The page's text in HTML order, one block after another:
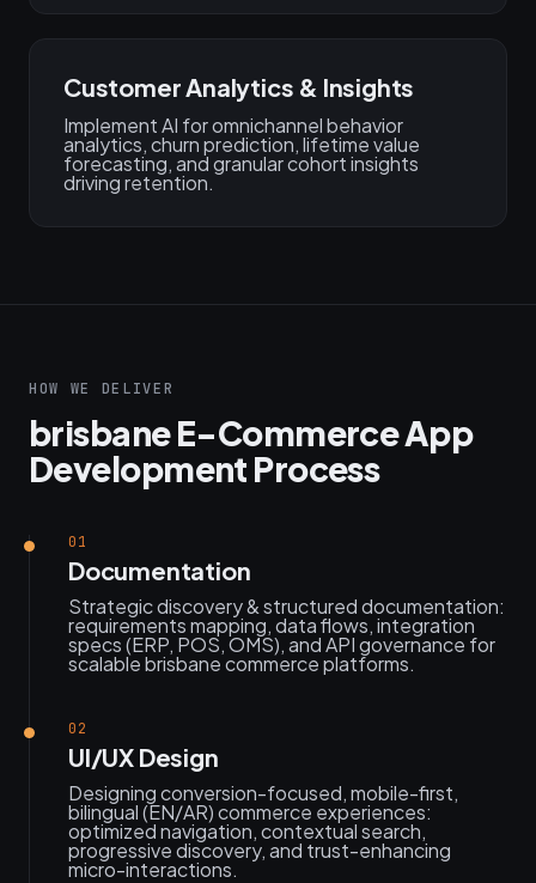
Customer Analytics & Insights
Implement AI for omnichannel behavior
analytics, churn prediction, lifetime value
forecasting, and granular cohort insights
driving retention.
HOW WE DELIVER
brisbane E-Commerce App
Development Process
01
Documentation
Strategic discovery & structured documentation:
requirements mapping, data flows, integration
specs (ERP, POS, OMS), and API governance for
scalable brisbane commerce platforms.
02
UI/UX Design
Designing conversion-focused, mobile-first,
bilingual (EN/AR) commerce experiences:
optimized navigation, contextual search,
progressive discovery, and trust-enhancing
micro-interactions.